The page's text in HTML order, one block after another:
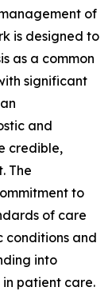
of
is designed to
as a common
significant
and
credible,
The
to
of care
conditions and
into
patient care.